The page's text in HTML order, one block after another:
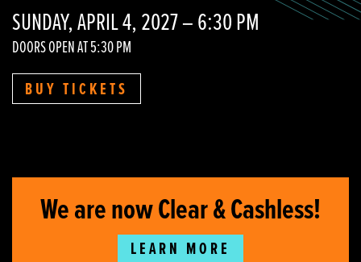
SUNDAY, APRIL 4, 2027 – 6:30 PM
DOORS OPEN AT 5:30 PM
BUY TICKETS
We are now Clear & Cashless!
LEARN MORE